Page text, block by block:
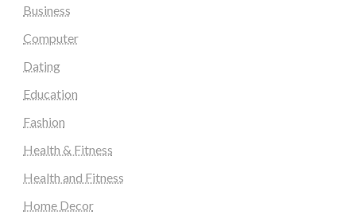
Business
Computer
Dating
Education
Fashion
Health & Fitness
Health and Fitness
Home Decor